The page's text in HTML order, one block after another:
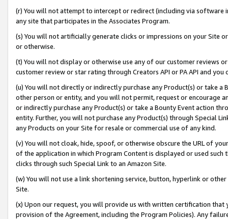
(r) You will not attempt to intercept or redirect (including via software
any site that participates in the Associates Program.
(s) You will not artificially generate clicks or impressions on your Site
or otherwise.
(t) You will not display or otherwise use any of our customer reviews
customer review or star rating through Creators API or PA API and
(u) You will not directly or indirectly purchase any Product(s) or take
other person or entity, and you will not permit, request or encourage
or indirectly purchase any Product(s) or take a Bounty Event action
entity. Further, you will not purchase any Product(s) through Special
any Products on your Site for resale or commercial use of any kind.
(v) You will not cloak, hide, spoof, or otherwise obscure the URL of
of the application in which Program Content is displayed or used
clicks through such Special Link to an Amazon Site.
(w) You will not use a link shortening service, button, hyperlink or
Site.
(x) Upon our request, you will provide us with written certification
provision of the Agreement, including the Program Policies). Any